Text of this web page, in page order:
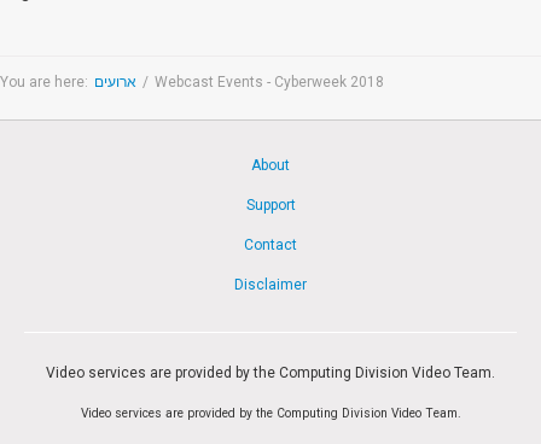
You are here: ארועים / Webcast Events - Cyberweek 2018
About
Support
Contact
Disclaimer
Video services are provided by the Computing Division Video Team.
Video services are provided by the Computing Division Video Team.